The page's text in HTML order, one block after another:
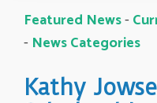
Featured News-
- News Categories
Kathy